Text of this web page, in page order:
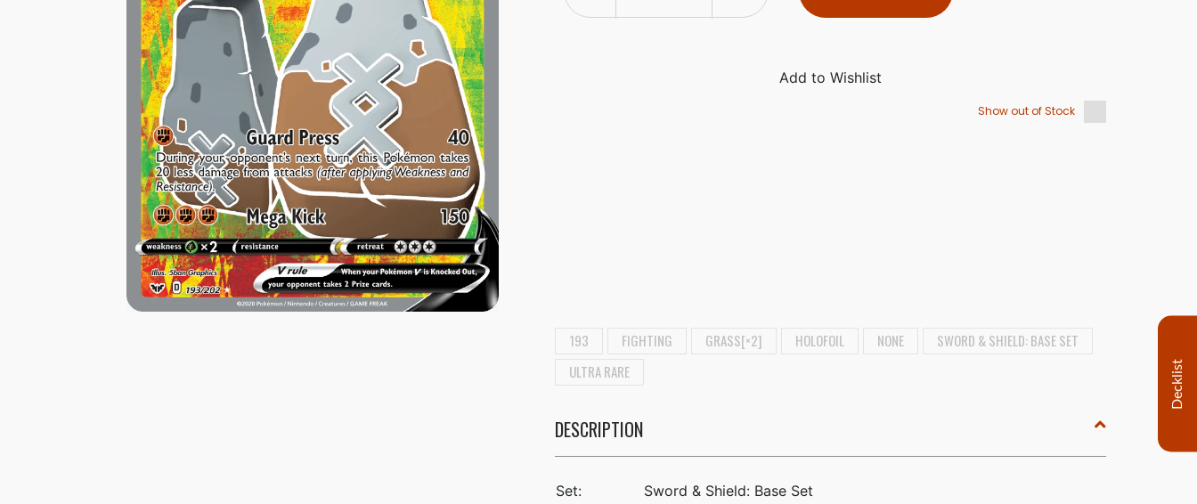
Show out of Stock
193 FIGHTING GRASS[×2] HOLOFOIL NONE
SWORD & SHIELD: BASE SET
ULTRA RARE
DESCRIPTION
Set:
Sword & Shield: Base Set
Decklist